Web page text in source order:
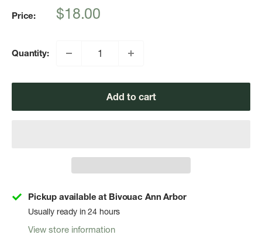
Price:
Sale
$18.00
Quantity:
Add to cart
Pickup available at Bivouac Ann Arbor
Usually ready in 24 hours
View store information